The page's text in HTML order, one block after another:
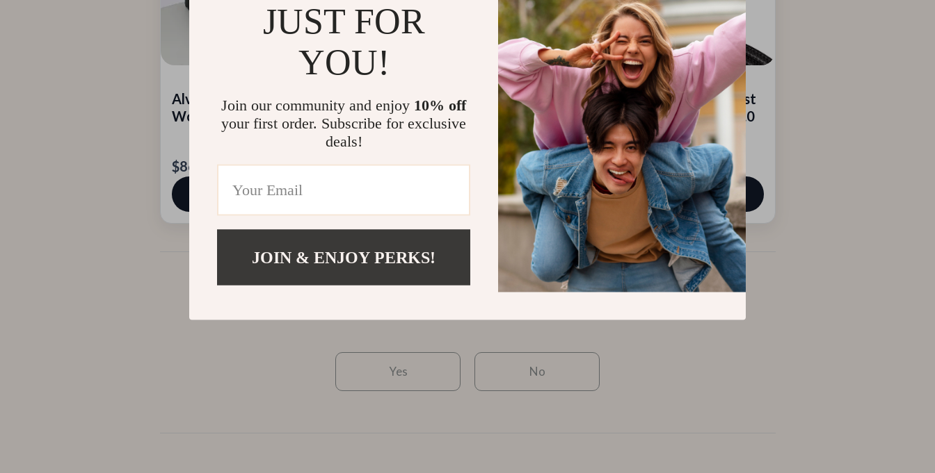
Alviero Martini Prima Classe
Women’s Black Zip-Up Shoes
$86.01
View product
Car Plastic & Leather
Restorer – Back to Black
Gloss Coating & Polish
$3.67
View product
100W USB-C to USB-C Fast
Charging Cable with PD 3.0
& QC 4.0 – 5A Power
$2.51
View product
Was this article helpful?
Yes No
JUST FOR
YOU!
Join our community and enjoy 10% off
your first order. Subscribe for exclusive
deals!
JOIN & ENJOY PERKS!